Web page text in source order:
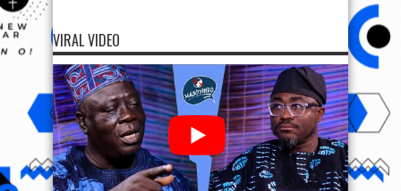
VIRAL VIDEO